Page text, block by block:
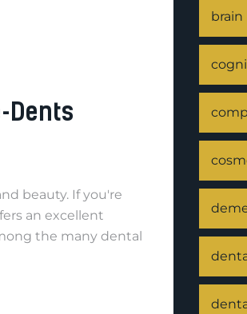
Dents
beauty. If you're
an excellent
the many dental
brain